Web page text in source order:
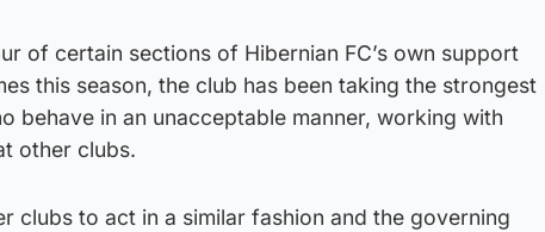
of certain sections of Hibernian FC’s own support
this season, the club has been taking the strongest
behave in an unacceptable manner, working with
other clubs.
clubs to act in a similar fashion and the governing